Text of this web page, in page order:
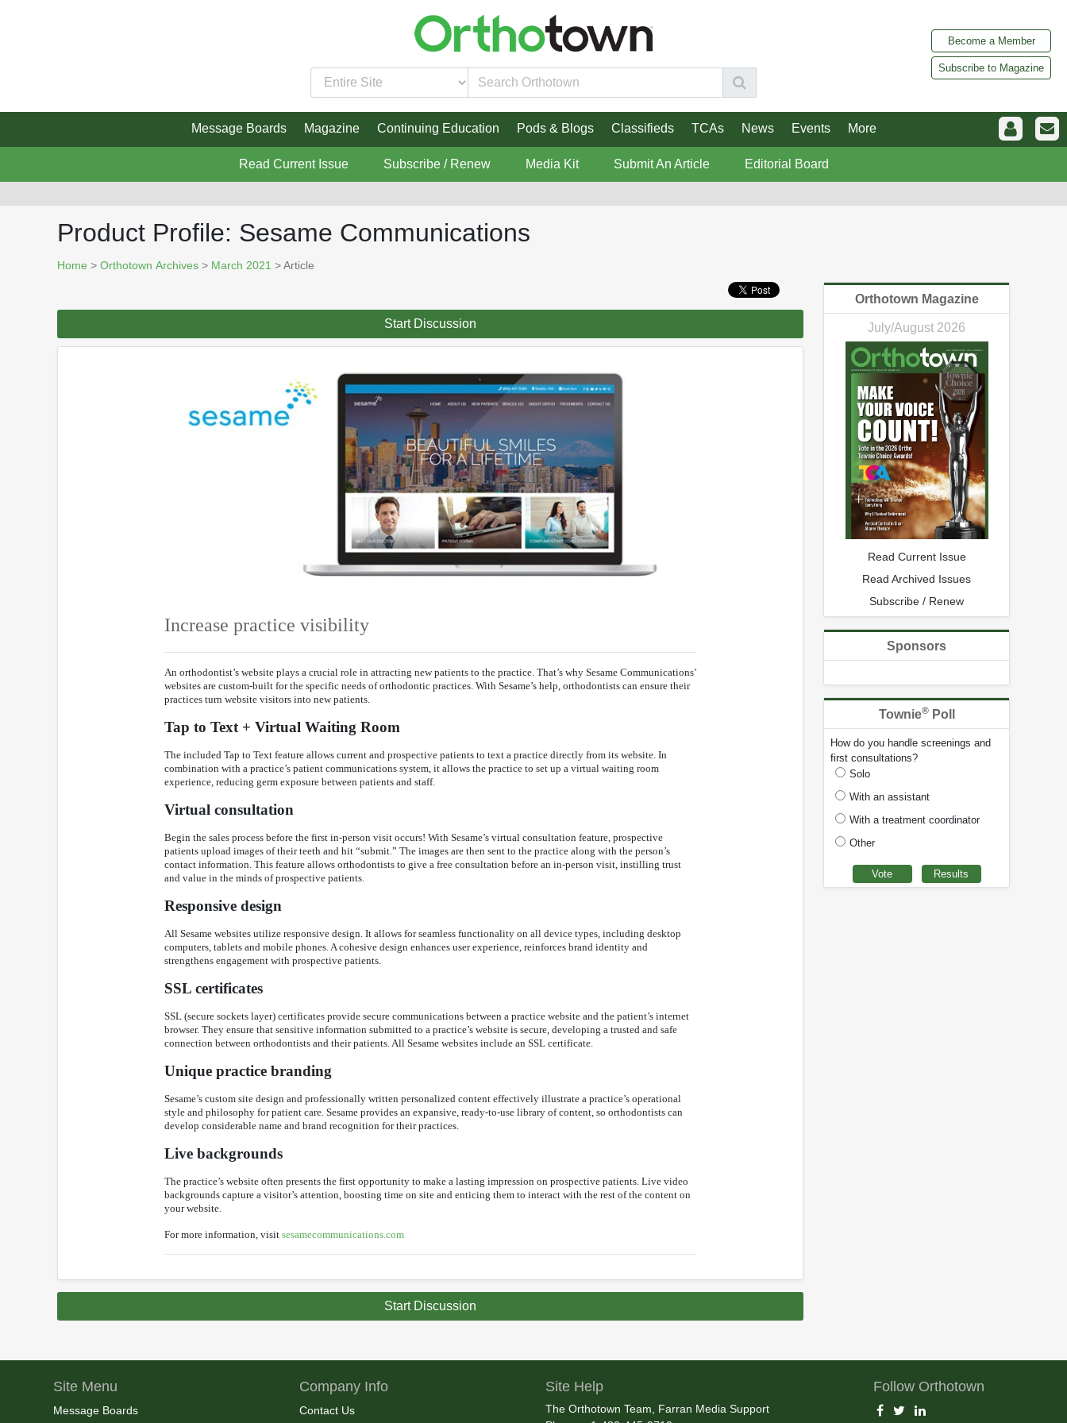
Become a Member
Subscribe to Magazine
Message Boards Magazine Continuing Education Pods & Blogs Classifieds TCAs News Events More
Read Current Issue Subscribe / Renew Media Kit Submit An Article Editorial Board
Product Profile: Sesame Communications
Home > Orthotown Archives > March 2021 > Article
Start Discussion
Increase practice visibility
An orthodontist’s website plays a crucial role in attracting new patients to the practice. That’s why Sesame Communications’
websites are custom-built for the specific needs of orthodontic practices. With Sesame’s help, orthodontists can ensure their
practices turn website visitors into new patients.
Tap to Text + Virtual Waiting Room
The included Tap to Text feature allows current and prospective patients to text a practice directly from its website. In
combination with a practice’s patient communications system, it allows the practice to set up a virtual waiting room
experience, reducing germ exposure between patients and staff.
Virtual consultation
Begin the sales process before the first in-person visit occurs! With Sesame’s virtual consultation feature, prospective
patients upload images of their teeth and hit “submit.” The images are then sent to the practice along with the person’s
contact information. This feature allows orthodontists to give a free consultation before an in-person visit, instilling trust
and value in the minds of prospective patients.
Responsive design
All Sesame websites utilize responsive design. It allows for seamless functionality on all device types, including desktop
computers, tablets and mobile phones. A cohesive design enhances user experience, reinforces brand identity and
strengthens engagement with prospective patients.
SSL certificates
SSL (secure sockets layer) certificates provide secure communications between a practice website and the patient’s internet
browser. They ensure that sensitive information submitted to a practice’s website is secure, developing a trusted and safe
connection between orthodontists and their patients. All Sesame websites include an SSL certificate.
Unique practice branding
Sesame’s custom site design and professionally written personalized content effectively illustrate a practice’s operational
style and philosophy for patient care. Sesame provides an expansive, ready-to-use library of content, so orthodontists can
develop considerable name and brand recognition for their practices.
Live backgrounds
The practice’s website often presents the first opportunity to make a lasting impression on prospective patients. Live video
backgrounds capture a visitor’s attention, boosting time on site and enticing them to interact with the rest of the content on
your website.
For more information, visit sesamecommunications.com
Start Discussion
Orthotown Magazine
July/August 2026
Read Current Issue
Read Archived Issues
Subscribe / Renew
Sponsors
Townie®Poll
How do you handle screenings and
first consultations?
Solo
With an assistant
With a treatment coordinator
Other
Site Menu
Message Boards
Company Info
Contact Us
Site Help
The Orthotown Team, Farran Media Support
Follow Orthotown